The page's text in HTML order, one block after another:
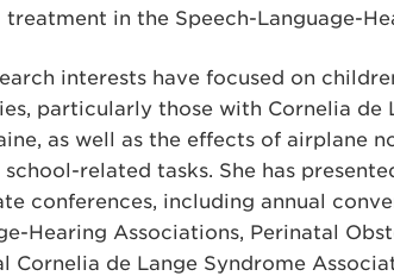
in the Speech-Language-
interests have focused on
particularly those with Cornelia de
as well as the effects of airplane
related tasks. She has
conferences, including annual
Hearing Associations, Perinatal
Cornelia de Lange Syndrome